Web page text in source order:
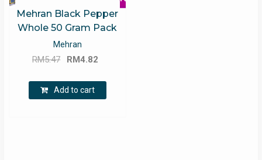
Mehran Black Pepper
Whole 50 Gram Pack
Mehran
RM5.47
Original
was:
RM5.47.
RM4.82
RM4.82.
Add to cart